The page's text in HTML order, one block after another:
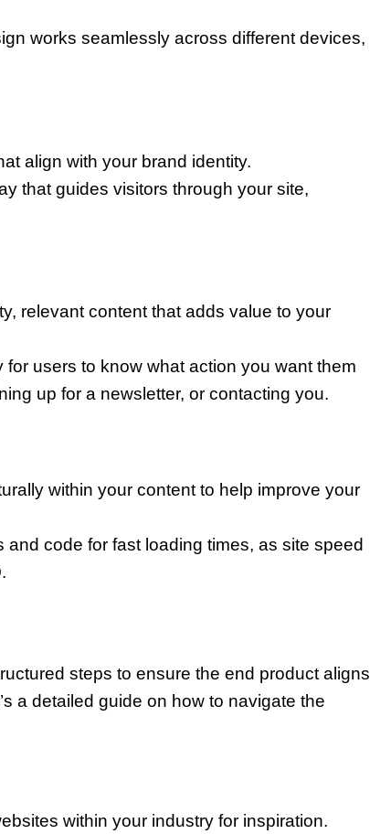
works seamlessly across different devices,
align with your brand identity.
that guides visitors through your site,
relevant content that adds value to your
for users to know what action you want them
up for a newsletter, or contacting you.
within your content to help improve your
and code for fast loading times, as site speed
steps to ensure the end product aligns
a detailed guide on how to navigate the
within your industry for inspiration.